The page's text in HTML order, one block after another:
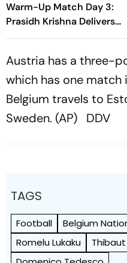
Warm-Up Match Day 3:
Prasidh Krishna Delivers
Second Blow | Sri Lanka
Austria has a three-
which has one match
Belgium travels to
Sweden. (AP) DDV
TAGS
Football
Belgium
Romelu Lukaku